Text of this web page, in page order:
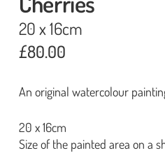
20 x 16cm
£80.00
An original watercolour
20 x 16cm
Size of the painted area on a